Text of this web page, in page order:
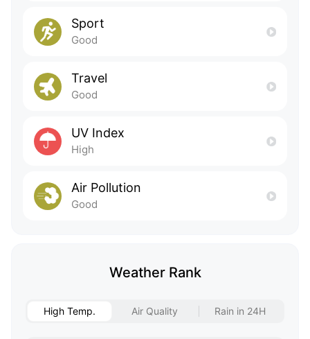
Sport
Good
Travel
Good
UV Index
High
Air Pollution
Good
Weather Rank
High Temp. Air Quality Rain in 24H